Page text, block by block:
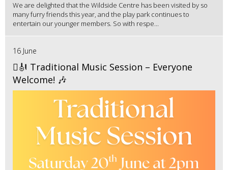
We are delighted that the Wildside Centre has been visited by so
many furry friends this year, and the play park continues to
entertain our younger members. So with respe...
16 June
🪉🎻 Traditional Music Session – Everyone
Welcome! 🎶